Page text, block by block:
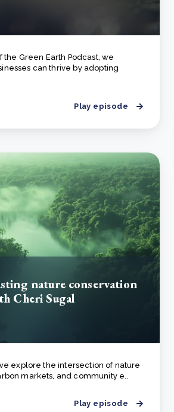
the Green Earth Podcast, we
can thrive by adopting
Play episode
nature conservation
Cheri Sugal
explore the intersection of nature
markets, and community e..
Play episode